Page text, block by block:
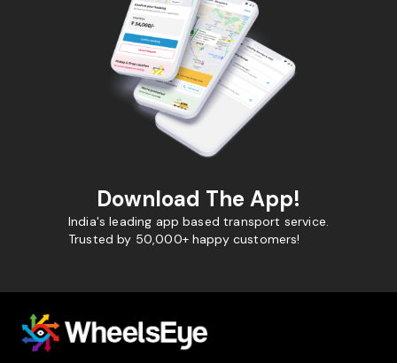
Download The App!
India's leading app based transport service.
Trusted by 50,000+ happy customers!